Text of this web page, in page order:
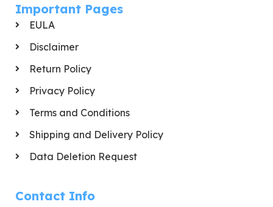
Important Pages
EULA
Disclaimer
Return Policy
Privacy Policy
Terms and Conditions
Shipping and Delivery Policy
Data Deletion Request
Contact Info